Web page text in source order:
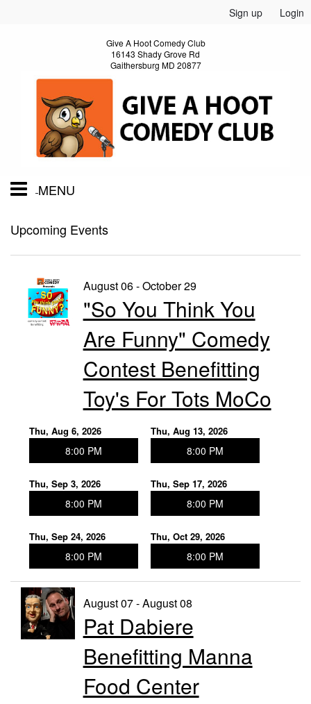
Sign up Login
Give A Hoot Comedy Club
16143 Shady Grove Rd
Gaithersburg MD 20877
MENU
Home
Events
Upcoming Events
August 06 - October 29
"So You Think You
Are Funny" Comedy
Contest Benefitting
Toy's For Tots MoCo
Thu, Aug 6, 2026
8:00 PM
Thu, Aug 13, 2026
8:00 PM
Thu, Sep 3, 2026
8:00 PM
Thu, Sep 17, 2026
8:00 PM
Thu, Sep 24, 2026
8:00 PM
Thu, Oct 29, 2026
8:00 PM
August 07 - August 08
Pat Dabiere
Benefitting Manna
Food Center